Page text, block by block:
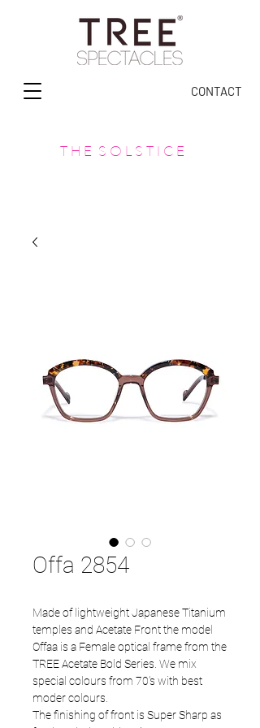
CONTACT
T H E S O L S T I C E
Offa 2854
Made of lightweight Japanese Titanium
temples and Acetate Front the model
Offaa is a Female optical frame from the
TREE Acetate Bold Series. We mix
special colours from 70's with best
moder colours.
The finishing of front is Super Sharp as